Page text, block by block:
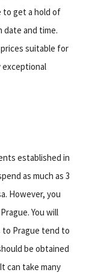
to get a hold of
and time.
suitable for
established in
as much as 3
However, you
You will
Prague tend to
be obtained
can take many